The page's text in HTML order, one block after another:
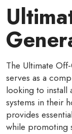
The Ultimate
serves as a
looking to install
systems in their
provides
while promoting